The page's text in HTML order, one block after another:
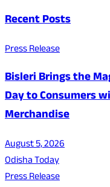
Recent Posts
Press Release
Bisleri Brings the
Day to Consumers
Merchandise
August 5, 2026
Odisha Today
Press Release